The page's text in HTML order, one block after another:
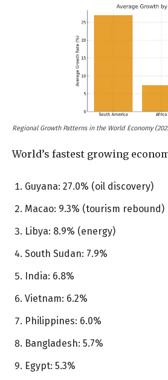
Regional Growth Patterns in the World Economy
World’s fastest growing
Guyana: 27.0% (oil discovery)
Macao: 9.3% (tourism rebound)
Libya: 8.9% (energy)
South Sudan: 7.9%
India: 6.8%
Vietnam: 6.2%
Philippines: 6.0%
Bangladesh: 5.7%
Egypt: 5.3%